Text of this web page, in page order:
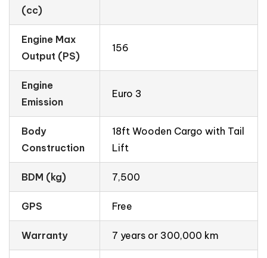
(cc)
Engine Max
Output (PS)
156
Engine
Emission
Euro 3
Body
Construction
18ft Wooden Cargo with Tail
Lift
BDM (kg) 7,500
GPS Free
Warranty 7 years or 300,000 km